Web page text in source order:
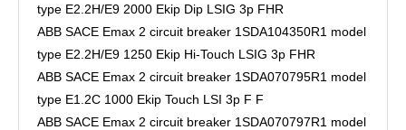
type E2.2H/E9 2000 Ekip Dip LSIG 3p FHR
ABB SACE Emax 2 circuit breaker 1SDA104350R1 model
type E2.2H/E9 1250 Ekip Hi-Touch LSIG 3p FHR
ABB SACE Emax 2 circuit breaker 1SDA070795R1 model
type E1.2C 1000 Ekip Touch LSI 3p F F
ABB SACE Emax 2 circuit breaker 1SDA070797R1 model